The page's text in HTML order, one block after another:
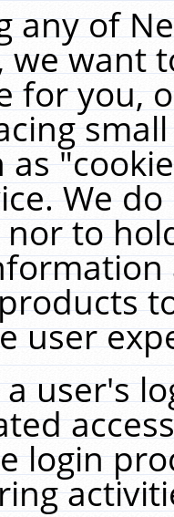
any of
we want
for you,
as
We
to
user
user's
login